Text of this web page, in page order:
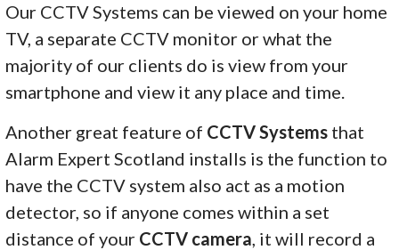
Our CCTV Systems can be viewed on your home
TV, a separate CCTV monitor or what the
majority of our clients do is view from your
smartphone and view it any place and time.
Another great feature of CCTV Systems that
Alarm Expert Scotland installs is the function to
have the CCTV system also act as a motion
detector, so if anyone comes within a set
distance of your CCTV camera , it will record a